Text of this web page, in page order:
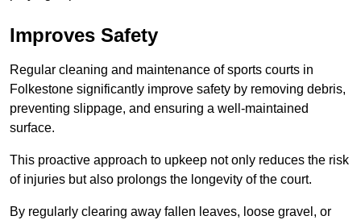
Improves Safety
Regular cleaning and maintenance of sports courts in
Folkestone significantly improve safety by removing debris,
preventing slippage, and ensuring a well-maintained
surface.
This proactive approach to upkeep not only reduces the risk
of injuries but also prolongs the longevity of the court.
By regularly clearing away fallen leaves, loose gravel, or